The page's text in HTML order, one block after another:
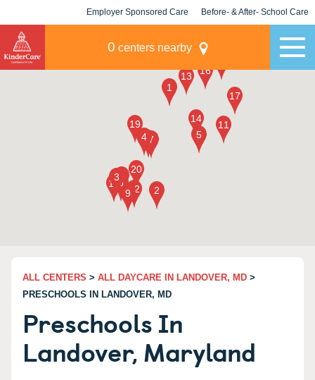
Employer Sponsored Care Before- & After- School Care
0 centers nearby
ALL CENTERS > ALL DAYCARE IN LANDOVER, MD >
PRESCHOOLS IN LANDOVER, MD
Preschools In
Landover, Maryland